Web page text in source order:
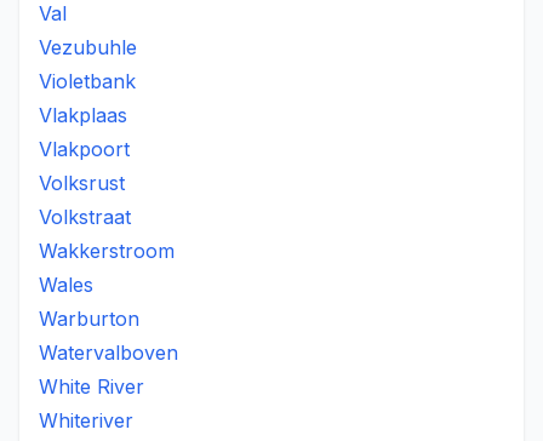
Val
Vezubuhle
Violetbank
Vlakplaas
Vlakpoort
Volksrust
Volkstraat
Wakkerstroom
Wales
Warburton
Watervalboven
White River
Whiteriver